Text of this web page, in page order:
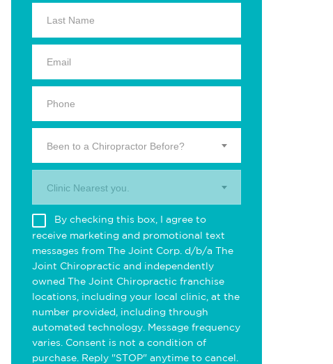
Been to a Chiropractor Before?
Clinic Nearest you.
By checking this box, I agree to
receive marketing and promotional text
messages from The Joint Corp. d/b/a The
Joint Chiropractic and independently
owned The Joint Chiropractic franchise
locations, including your local clinic, at the
number provided, including through
automated technology. Message frequency
varies. Consent is not a condition of
purchase. Reply "STOP" anytime to cancel.